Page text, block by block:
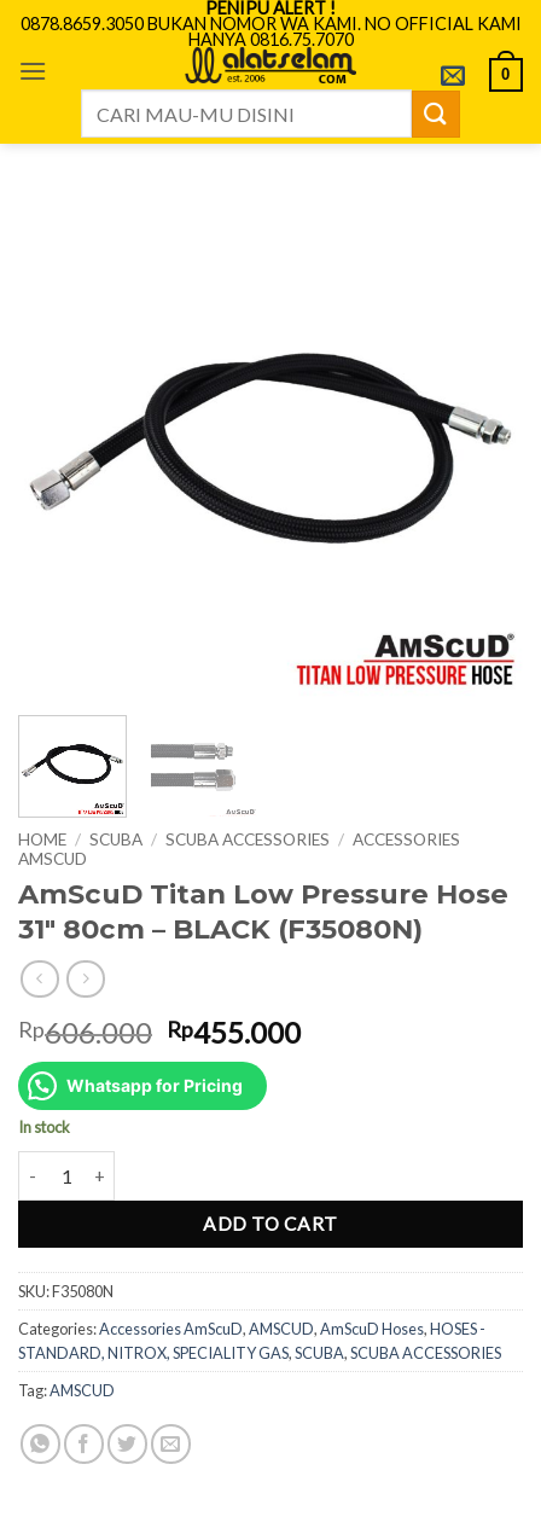
Skip
content
PENIPU ALERT !
0878.8659.3050 BUKAN NOMOR WA KAMI. NO OFFICIAL KAMI
HANYA 0816.75.7070
0
HOME / SCUBA / SCUBA ACCESSORIES / ACCESSORIES
AMSCUD
AmScuD Titan Low Pressure Hose
31″ 80cm – BLACK (F35080N)
Rp606.000 Original
price
was:
Rp606.000.
Rp455.000Current
Whatsapp for Pricing
In stock
ADD TO CART
SKU:F35080N
Categories:Accessories AmScuD,AMSCUD,AmScuD Hoses,HOSES -
STANDARD, NITROX, SPECIALITY GAS,SCUBA,SCUBA ACCESSORIES
Tag:AMSCUD